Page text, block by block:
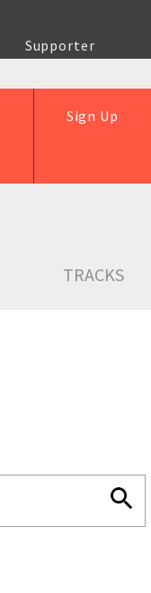
Supporter
Sign Up
TRACKS